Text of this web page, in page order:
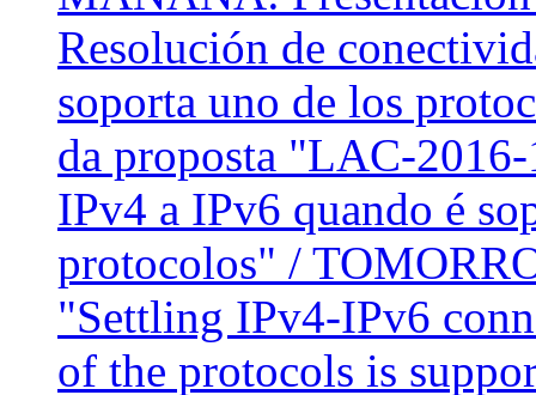
Resolución de
soporta uno de los
da proposta "LAC-
IPv4 a IPv6 quando é
protocolos" /
"Settling IPv4-IPv6
of the protocols is